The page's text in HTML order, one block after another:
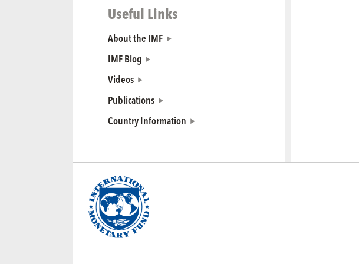
Useful Links
About the IMF
IMF Blog
Videos
Publications
Country Information